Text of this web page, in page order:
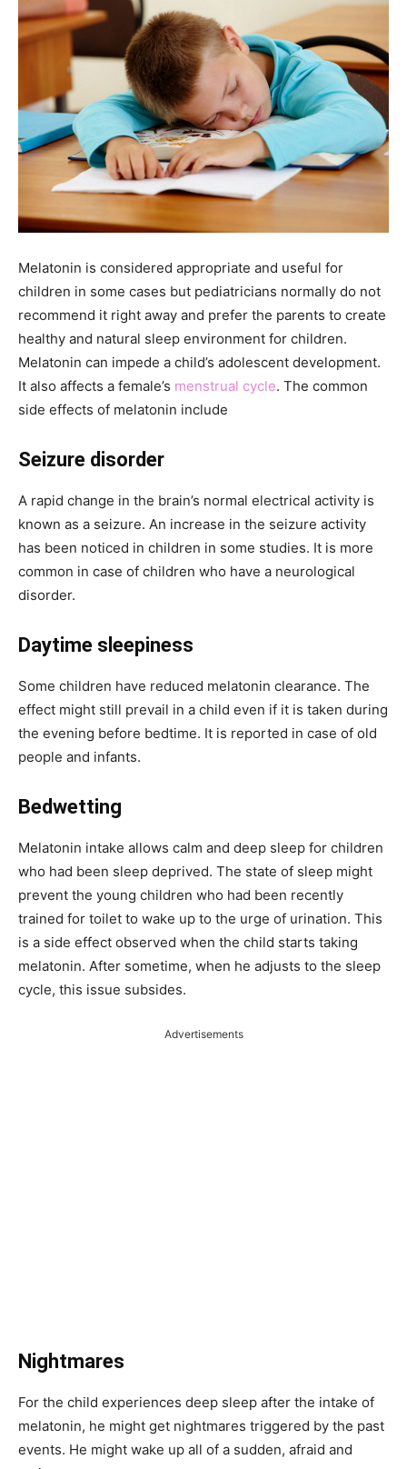
Melatonin is considered appropriate and useful for
children in some cases but pediatricians normally do not
recommend it right away and prefer the parents to create
healthy and natural sleep environment for children.
Melatonin can impede a child’s adolescent development.
It also affects a female’s menstrual cycle. The common
side effects of melatonin include
Seizure disorder
A rapid change in the brain’s normal electrical activity is
known as a seizure. An increase in the seizure activity
has been noticed in children in some studies. It is more
common in case of children who have a neurological
disorder.
Daytime sleepiness
Some children have reduced melatonin clearance. The
effect might still prevail in a child even if it is taken during
the evening before bedtime. It is reported in case of old
people and infants.
Bedwetting
Melatonin intake allows calm and deep sleep for children
who had been sleep deprived. The state of sleep might
prevent the young children who had been recently
trained for toilet to wake up to the urge of urination. This
is a side effect observed when the child starts taking
melatonin. After sometime, when he adjusts to the sleep
cycle, this issue subsides.
Advertisements
Nightmares
For the child experiences deep sleep after the intake of
melatonin, he might get nightmares triggered by the past
events. He might wake up all of a sudden, afraid and